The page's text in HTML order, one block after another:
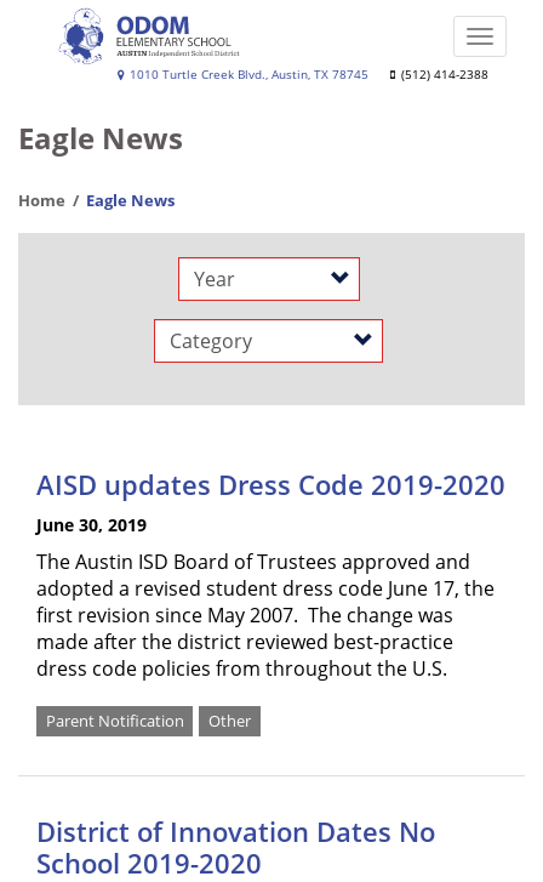
Lalla
Elementary
1010 Turtle Creek Blvd., Austin, TX 78745 (512) 414-2388
Toggle
Eagle News
Home Eagle News
Year
Category
AISD updates Dress Code 2019-2020
June 30, 2019
The Austin ISD Board of Trustees approved and
adopted a revised student dress code June 17, the
first revision since May 2007. The change was
made after the district reviewed best-practice
dress code policies from throughout the U.S.
Parent Notification Other
District of Innovation Dates No
School 2019-2020